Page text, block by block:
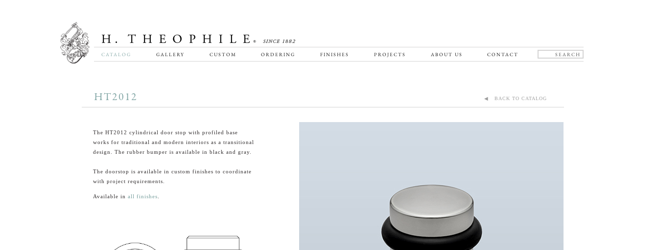
CATALOG GALLERY CUSTOM ORDERING FINISHES PROJECTS ABOUT US CONTACT
HT2012 ◀ BACK TO CATALOG
The HT2012 cylindrical door stop with profiled base
works for traditional and modern interiors as a transitional
design. The rubber bumper is available in black and gray.
The doorstop is available in custom finishes to coordinate
with project requirements.
Available in all finishes